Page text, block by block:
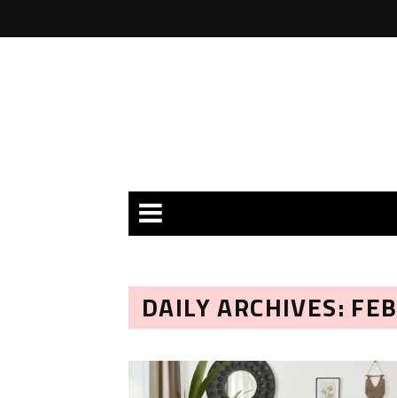
DAILY ARCHIVES: